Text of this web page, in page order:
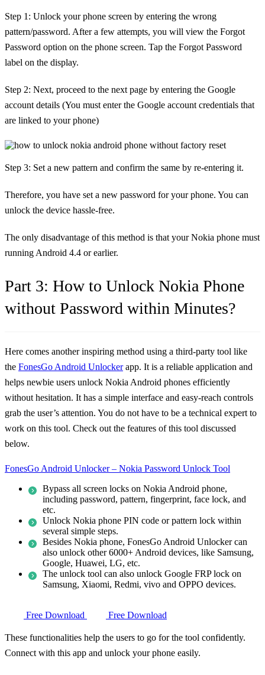
Step 1: Unlock your phone screen by entering the wrong
pattern/password. After a few attempts, you will view the Forgot
Password option on the phone screen. Tap the Forgot Password
label on the display.
Step 2: Next, proceed to the next page by entering the Google
account details (You must enter the Google account credentials that
are linked to your phone)
Step 3: Set a new pattern and confirm the same by re-entering it.
Therefore, you have set a new password for your phone. You can
unlock the device hassle-free.
The only disadvantage of this method is that your Nokia phone must
running Android 4.4 or earlier.
Part 3: How to Unlock Nokia Phone
without Password within Minutes?
Here comes another inspiring method using a third-party tool like
the FonesGo Android Unlockerapp. It is a reliable application and
helps newbie users unlock Nokia Android phones efficiently
without hesitation. It has a simple interface and easy-reach controls
grab the user’s attention. You do not have to be a technical expert to
work on this tool. Check out the features of this tool discussed
below.
FonesGo Android Unlocker – Nokia Password Unlock Tool
Bypass all screen locks on Nokia Android phone,
including password, pattern, fingerprint, face lock, and
etc.
Unlock Nokia phone PIN code or pattern lock within
several simple steps.
Besides Nokia phone, FonesGo Android Unlocker can
also unlock other 6000+ Android devices, like Samsung,
Google, Huawei, LG, etc.
The unlock tool can also unlock Google FRP lock on
Samsung, Xiaomi, Redmi, vivo and OPPO devices.
Free Download Free Download
These functionalities help the users to go for the tool confidently.
Connect with this app and unlock your phone easily.